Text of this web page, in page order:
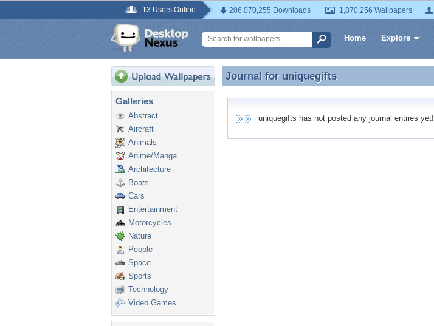
13 Users Online 206,070,255 Downloads 1,870,256 Wallpapers
Home Explore
Galleries
Abstract
Aircraft
Animals
Anime/Manga
Architecture
Boats
Cars
Entertainment
Motorcycles
Nature
People
Space
Sports
Technology
Video Games
Journal for uniquegifts
Journal for uniquegifts
uniquegifts has not posted any journal entries yet!